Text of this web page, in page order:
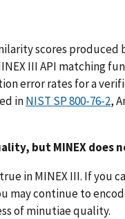
scores
III API matching
error rates for a
inNIST SP 800-76-2,
but MINEX does
in MINEX III. If you
may continue to
of minutiae quality.